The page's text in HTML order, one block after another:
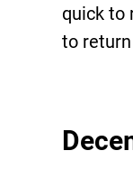
quick to
to